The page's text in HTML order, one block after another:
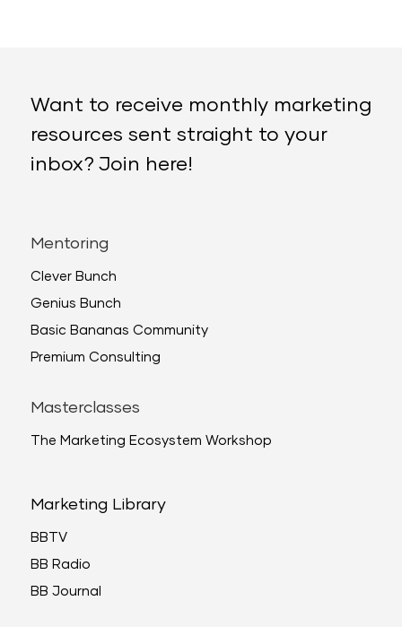
Want to receive monthly marketing
resources sent straight to your
inbox? Join here!
Mentoring
Clever Bunch
Genius Bunch
Basic Bananas Community
Premium Consulting
Masterclasses
The Marketing Ecosystem Workshop
Marketing Library
BBTV
BB Radio
BB Journal